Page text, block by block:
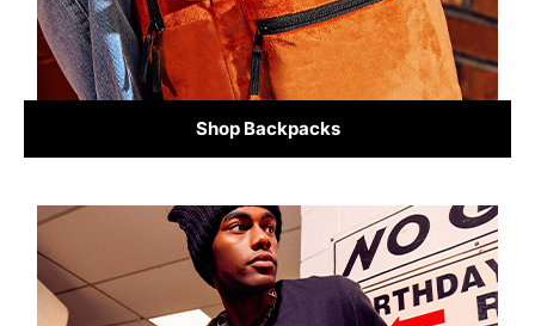
Shop Backpacks